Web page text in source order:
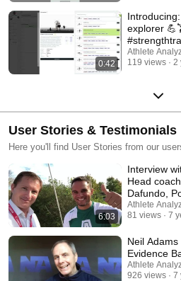
0:42
explorer
#workout
Athlete
119 views
2
User Stories & Testimonials
Here you'll find User Stories from our
6:03
Interview
Head
Dafundo,
Athlete
81 views
7
Neil
Evidence
Athlete
926 views
7